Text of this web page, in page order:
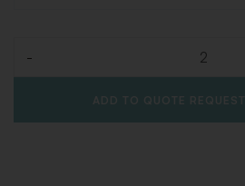
-
ADD TO QUOTE REQUEST